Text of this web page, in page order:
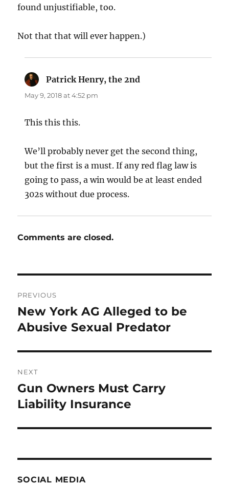
found unjustifiable, too.
Not that that will ever happen.)
Patrick Henry, the 2nd
May 9, 2018 at 4:52 pm
This this this.
We’ll probably never get the second thing,
but the first is a must. If any red flag law is
going to pass, a win would be at least ended
302s without due process.
Comments are closed.
navigation
PREVIOUS
Previous
post:
New York AG Alleged to be
Abusive Sexual Predator
NEXT
Next
post:
Gun Owners Must Carry
Liability Insurance
SOCIAL MEDIA